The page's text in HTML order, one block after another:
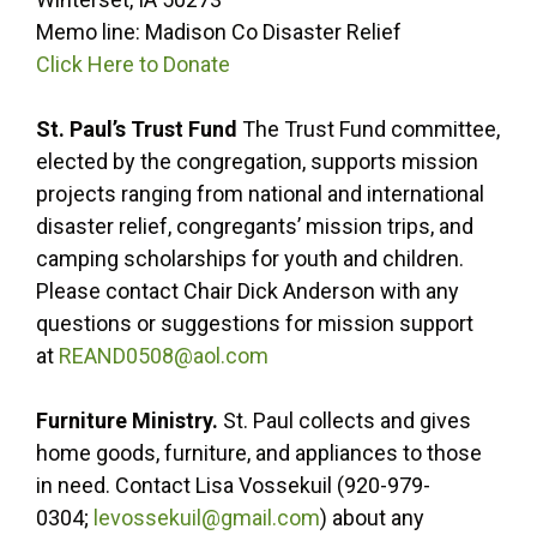
Memo line: Madison Co Disaster Relief
Click Here to Donate
St. Paul’s Trust Fund The Trust Fund committee,
elected by the congregation, supports mission
projects ranging from national and international
disaster relief, congregants’ mission trips, and
camping scholarships for youth and children.
Please contact Chair Dick Anderson with any
questions or suggestions for mission support
at REAND0508@aol.com
Furniture Ministry. St. Paul collects and gives
home goods, furniture, and appliances to those
in need. Contact Lisa Vossekuil (920-979-
0304; levossekuil@gmail.com) about any